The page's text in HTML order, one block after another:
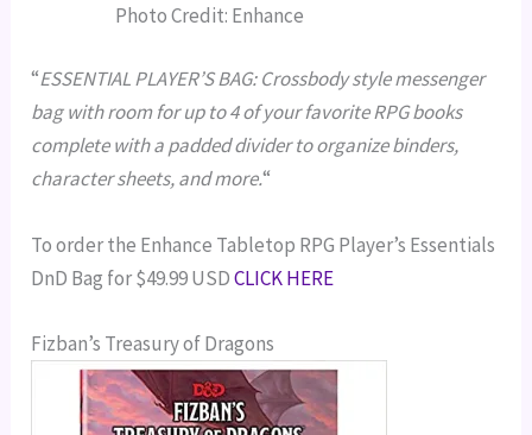
Photo Credit: Enhance
“ESSENTIAL PLAYER’S BAG: Crossbody style messenger
bag with room for up to 4 of your favorite RPG books
complete with a padded divider to organize binders,
character sheets, and more.“
To order the Enhance Tabletop RPG Player’s Essentials
DnD Bag for $49.99 USDCLICK HERE
Fizban’s Treasury of Dragons